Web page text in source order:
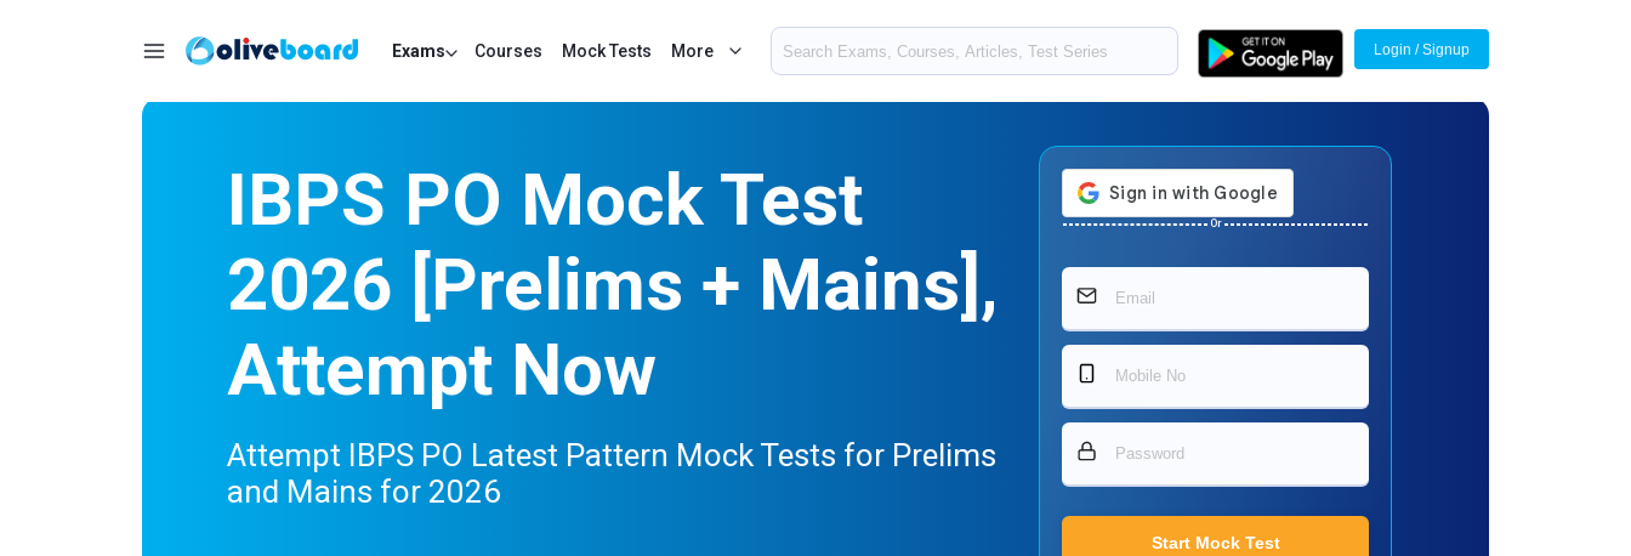
Exams Courses Mock Tests More Login / Signup
IBPS PO Mock Test
2026 [Prelims + Mains],
Attempt Now
Attempt IBPS PO Latest Pattern Mock Tests for Prelims
and Mains for 2026
Or
Start Mock Test